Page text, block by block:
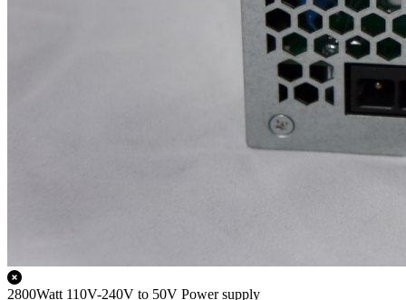
2800Watt 110V-240V to 50V Power supply